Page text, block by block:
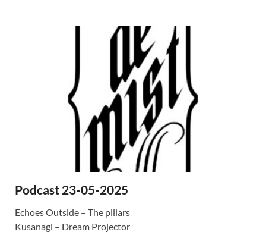
Podcast 23-05-2025
Echoes Outside – The pillars
Kusanagi – Dream Projector